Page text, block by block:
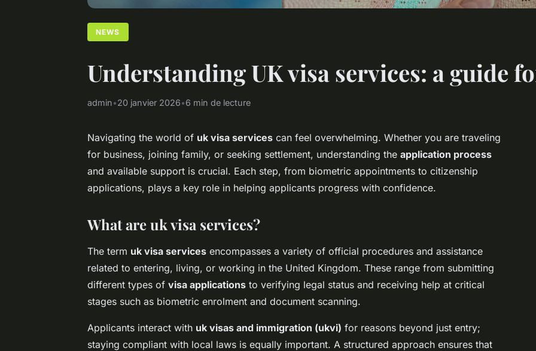
NEWS
Understanding UK visa services: a guide
admin•20 janvier 2026•6 min de lecture
Navigating the world of uk visa services can feel overwhelming. Whether you are traveling
for business, joining family, or seeking settlement, understanding the application process
and available support is crucial. Each step, from biometric appointments to citizenship
applications, plays a key role in helping applicants progress with confidence.
What are uk visa services?
The term uk visa services encompasses a variety of official procedures and assistance
related to entering, living, or working in the United Kingdom. These range from submitting
different types of visa applications to verifying legal status and receiving help at critical
stages such as biometric enrolment and document scanning.
Applicants interact with uk visas and immigration (ukvi) for reasons beyond just entry;
staying compliant with local laws is equally important. A structured approach ensures that